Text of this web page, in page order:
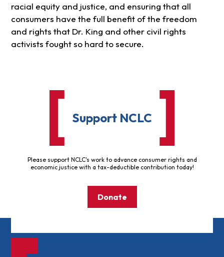
racial equity and justice, and ensuring that all
consumers have the full benefit of the freedom
and rights that Dr. King and other civil rights
activists fought so hard to secure.
Support NCLC
Please support NCLC's work to advance consumer rights and
economic justice with a tax-deductible contribution today!
Donate